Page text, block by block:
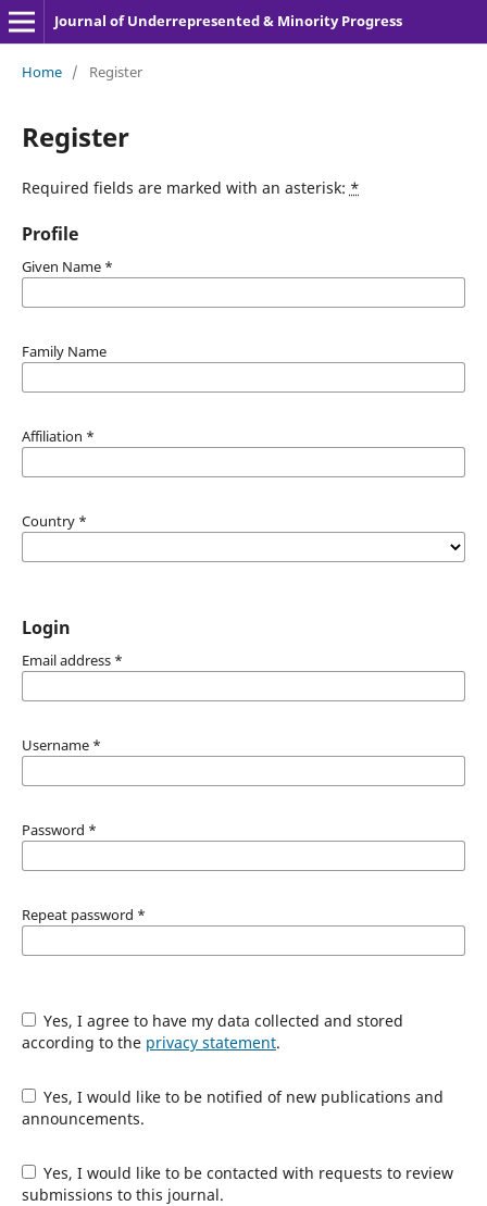
Journal of Underrepresented & Minority Progress
Home / Register
Register
Required fields are marked with an asterisk: *
Profile
Given Name *
Family Name
Affiliation *
Country *
Login
Email address *
Username *
Password *
Repeat password *
Yes, I agree to have my data collected and stored
according to the privacy statement.
Yes, I would like to be notified of new publications and
announcements.
Yes, I would like to be contacted with requests to review
submissions to this journal.